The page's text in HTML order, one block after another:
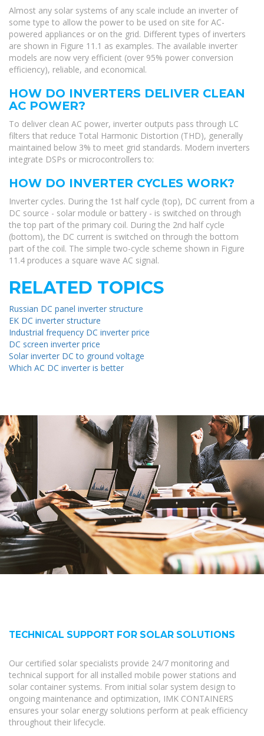
Almost any solar systems of any scale include an inverter of
some type to allow the power to be used on site for AC-
powered appliances or on the grid. Different types of inverters
are shown in Figure 11.1 as examples. The available inverter
models are now very efficient (over 95% power conversion
efficiency), reliable, and economical.
HOW DO INVERTERS DELIVER CLEAN
AC POWER?
To deliver clean AC power, inverter outputs pass through LC
filters that reduce Total Harmonic Distortion (THD), generally
maintained below 3% to meet grid standards. Modern inverters
integrate DSPs or microcontrollers to:
HOW DO INVERTER CYCLES WORK?
Inverter cycles. During the 1st half cycle (top), DC current from a
DC source - solar module or battery - is switched on through
the top part of the primary coil. During the 2nd half cycle
(bottom), the DC current is switched on through the bottom
part of the coil. The simple two-cycle scheme shown in Figure
11.4 produces a square wave AC signal.
RELATED TOPICS
Russian DC panel inverter structure
EK DC inverter structure
Industrial frequency DC inverter price
DC screen inverter price
Solar inverter DC to ground voltage
Which AC DC inverter is better
TECHNICAL SUPPORT FOR SOLAR SOLUTIONS
Our certified solar specialists provide 24/7 monitoring and
technical support for all installed mobile power stations and
solar container systems. From initial solar system design to
ongoing maintenance and optimization, IMK CONTAINERS
ensures your solar energy solutions perform at peak efficiency
throughout their lifecycle.